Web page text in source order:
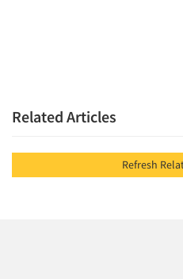
Related Articles